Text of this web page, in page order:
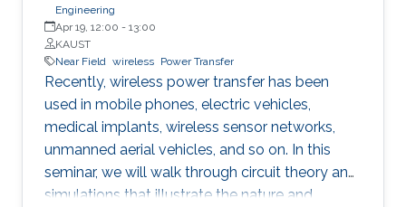
Engineering
Apr 19, 12:00 - 13:00
KAUST
Near Field wireless Power Transfer
Recently, wireless power transfer has been
used in mobile phones, electric vehicles,
medical implants, wireless sensor networks,
unmanned aerial vehicles, and so on. In this
seminar, we will walk through circuit theory and
simulations that illustrate the nature and